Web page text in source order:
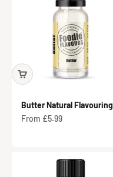
Butter Natural Flavouring
Sale price
From £5.99